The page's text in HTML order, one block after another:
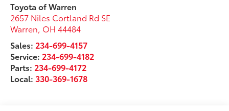
Toyota of Warren
2657 Niles Cortland Rd SE
Warren, OH 44484
Sales: 234-699-4157
Service: 234-699-4182
Parts: 234-699-4172
Local:330-369-1678